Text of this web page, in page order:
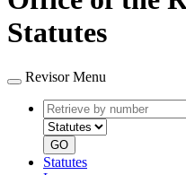
Statutes
Revisor Menu
Retrieve
by
number
GO
Statutes